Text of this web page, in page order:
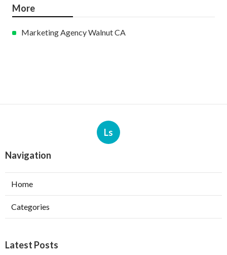
More
Marketing Agency Walnut CA
Ls
Navigation
Home
Categories
Latest Posts